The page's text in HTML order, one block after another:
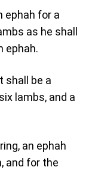
ephah for a
as he shall
ephah.
shall be a
lambs, and a
an ephah
and for the